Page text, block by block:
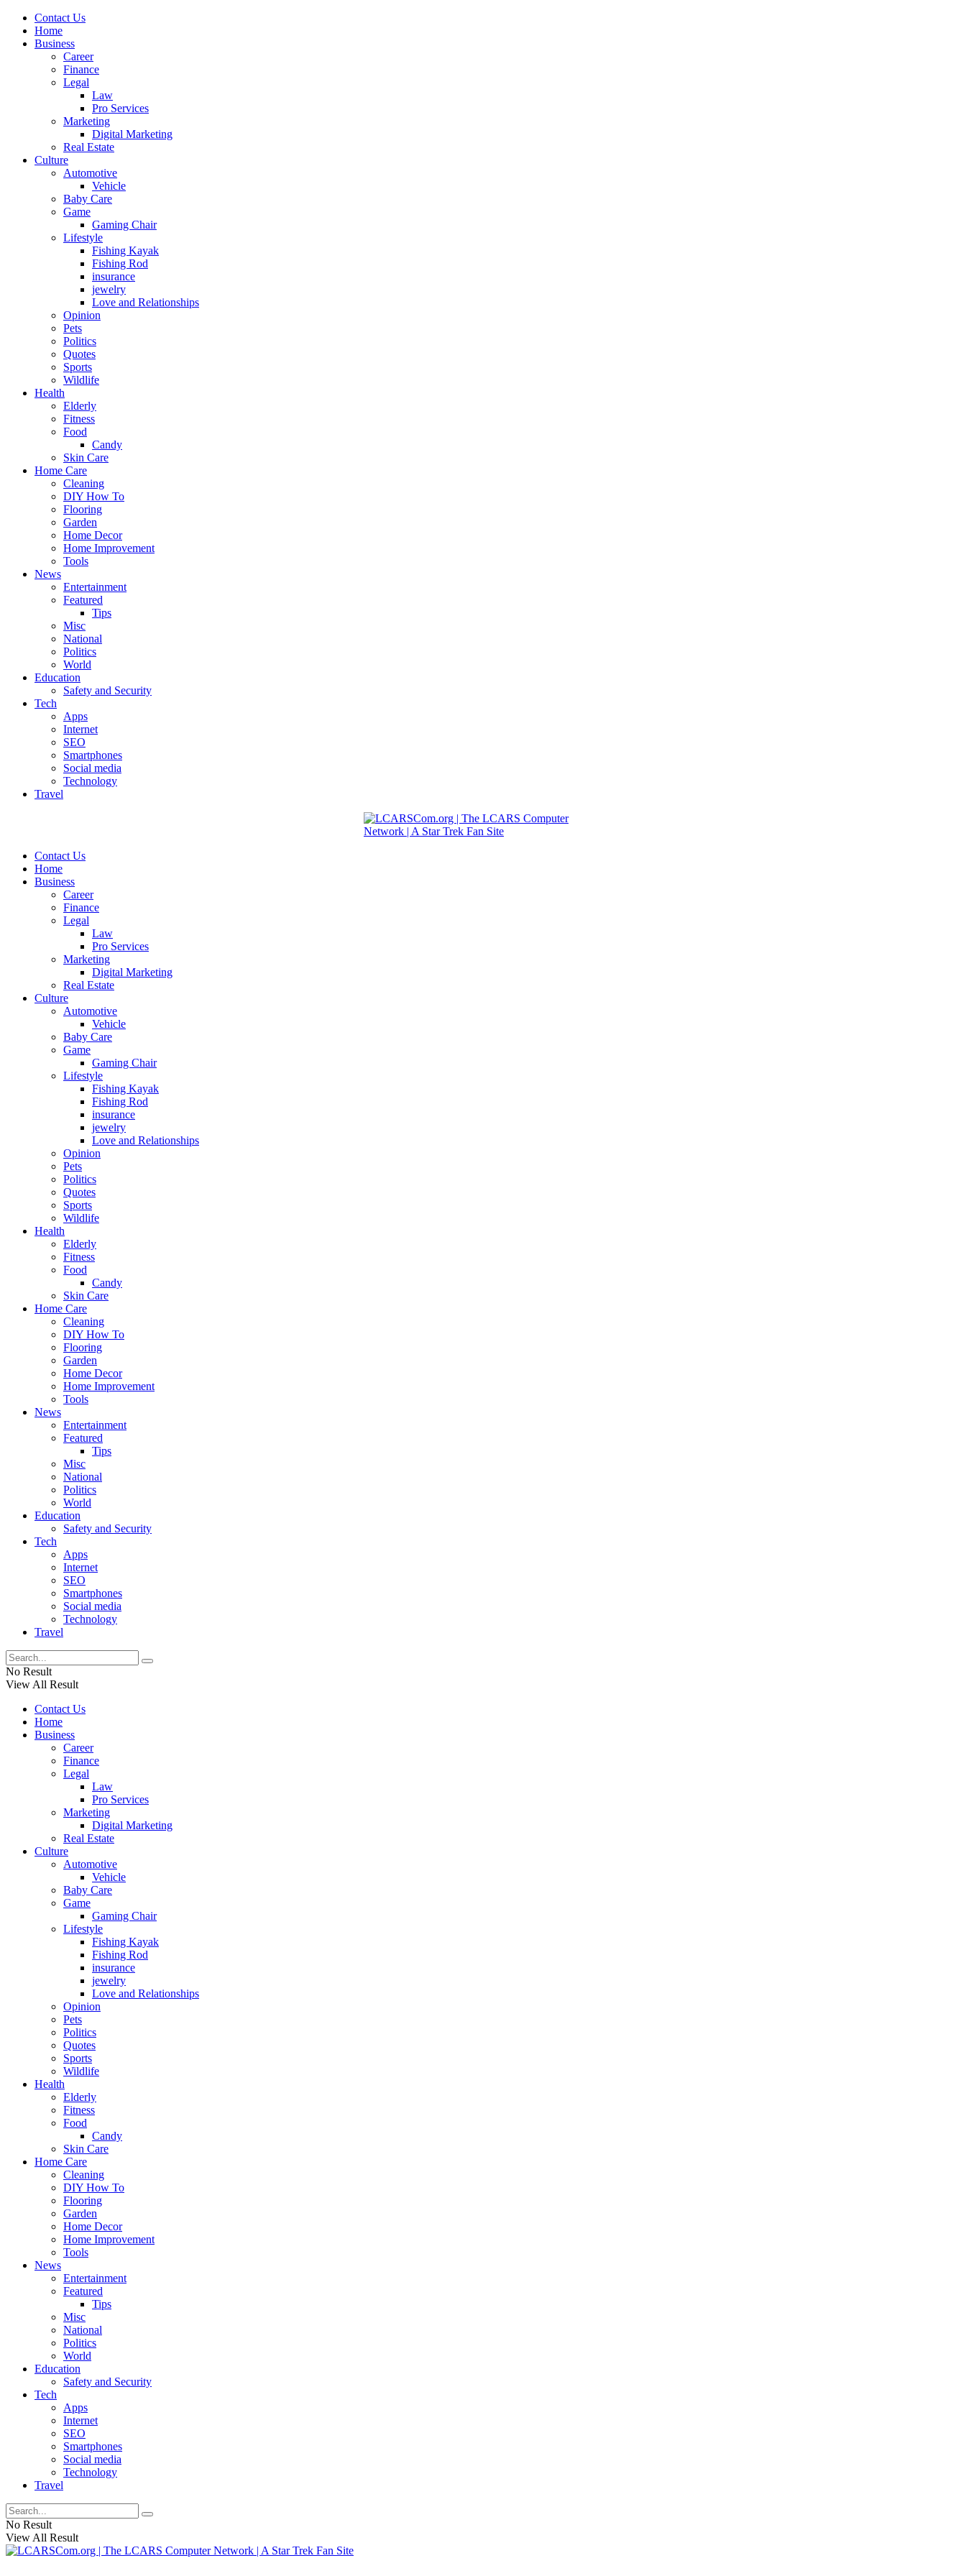
Contact Us
Home
Business
Career
Finance
Legal
Law
Pro Services
Marketing
Digital Marketing
Real Estate
Culture
Automotive
Vehicle
Baby Care
Game
Gaming Chair
Lifestyle
Fishing Kayak
Fishing Rod
insurance
jewelry
Love and Relationships
Opinion
Pets
Politics
Quotes
Sports
Wildlife
Health
Elderly
Fitness
Food
Candy
Skin Care
Home Care
Cleaning
DIY How To
Flooring
Garden
Home Decor
Home Improvement
Tools
News
Entertainment
Featured
Tips
Misc
National
Politics
World
Education
Safety and Security
Tech
Apps
Internet
SEO
Smartphones
Social media
Technology
Travel
Contact Us
Home
Business
Career
Finance
Legal
Law
Pro Services
Marketing
Digital Marketing
Real Estate
Culture
Automotive
Vehicle
Baby Care
Game
Gaming Chair
Lifestyle
Fishing Kayak
Fishing Rod
insurance
jewelry
Love and Relationships
Opinion
Pets
Politics
Quotes
Sports
Wildlife
Health
Elderly
Fitness
Food
Candy
Skin Care
Home Care
Cleaning
DIY How To
Flooring
Garden
Home Decor
Home Improvement
Tools
News
Entertainment
Featured
Tips
Misc
National
Politics
World
Education
Safety and Security
Tech
Apps
Internet
SEO
Smartphones
Social media
Technology
Travel
No Result
View All Result
Contact Us
Home
Business
Career
Finance
Legal
Law
Pro Services
Marketing
Digital Marketing
Real Estate
Culture
Automotive
Vehicle
Baby Care
Game
Gaming Chair
Lifestyle
Fishing Kayak
Fishing Rod
insurance
jewelry
Love and Relationships
Opinion
Pets
Politics
Quotes
Sports
Wildlife
Health
Elderly
Fitness
Food
Candy
Skin Care
Home Care
Cleaning
DIY How To
Flooring
Garden
Home Decor
Home Improvement
Tools
News
Entertainment
Featured
Tips
Misc
National
Politics
World
Education
Safety and Security
Tech
Apps
Internet
SEO
Smartphones
Social media
Technology
Travel
No Result
View All Result